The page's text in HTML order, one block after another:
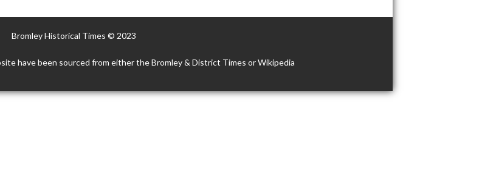
Bromley Historical Times © 2023
have been sourced from either the Bromley & District Times or Wikipedia